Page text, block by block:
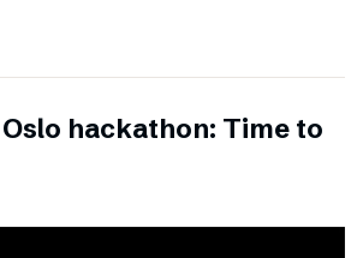
hackathon: Time to